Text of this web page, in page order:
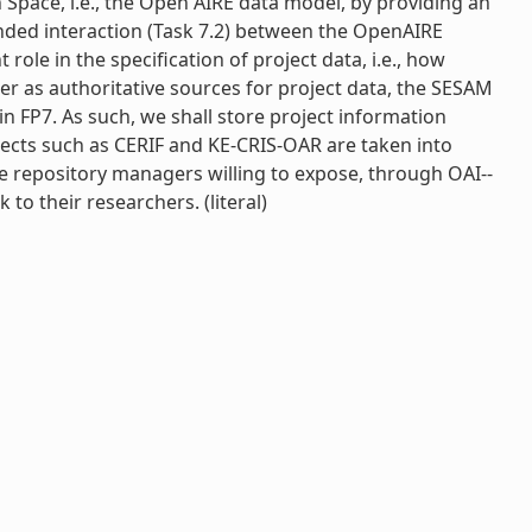
interaction (Task 7.2) between the OpenAIRE
role in the specification of project data, i.e., how
as authoritative sources for project data, the SESAM
FP7. As such, we shall store project information
such as CERIF and KE-­CRIS-­OAR are taken into
repository managers willing to expose, through OAI-­
to their researchers. (literal)